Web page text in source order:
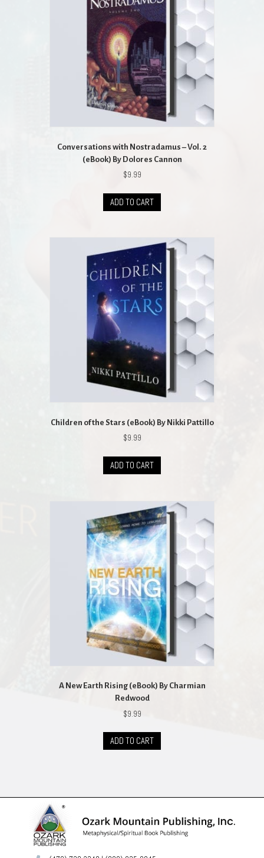
Conversations with Nostradamus – Vol. 2
(eBook) By Dolores Cannon
$9.99
ADD TO CART
Children of the Stars (eBook) By Nikki Pattillo
$9.99
ADD TO CART
A New Earth Rising (eBook) By Charmian
Redwood
$9.99
ADD TO CART